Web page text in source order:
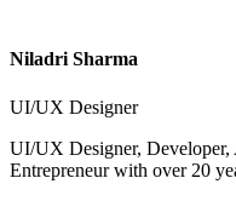
Niladri Sharma
UI/UX Designer
UI/UX Designer,
Entrepreneur with over 20